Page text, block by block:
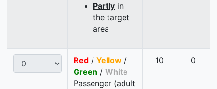
Partly in
the target
area
Red / Yellow /
Green / White
Passenger (adult
10 0